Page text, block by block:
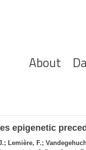
About
epigenetic
Lemière, F.;